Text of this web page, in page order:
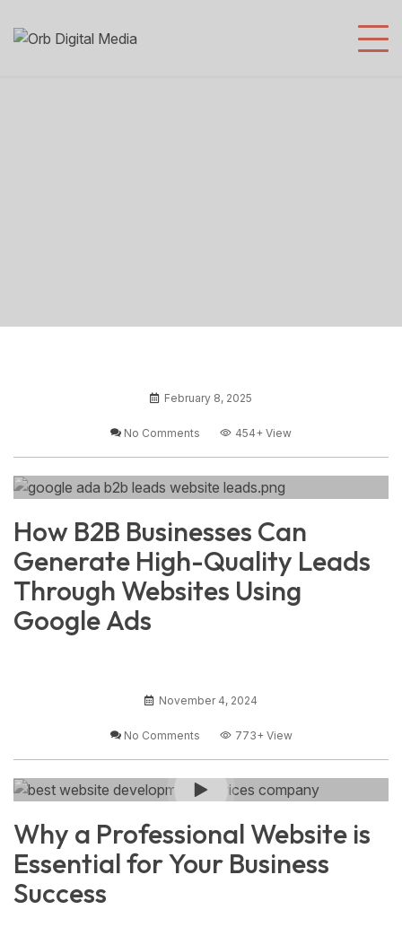
February 8, 2025
No Comments 454+ View
How B2B Businesses Can
Generate High-Quality Leads
Through Websites Using
Google Ads
November 4, 2024
No Comments 773+ View
Why a Professional Website is
Essential for Your Business
Success